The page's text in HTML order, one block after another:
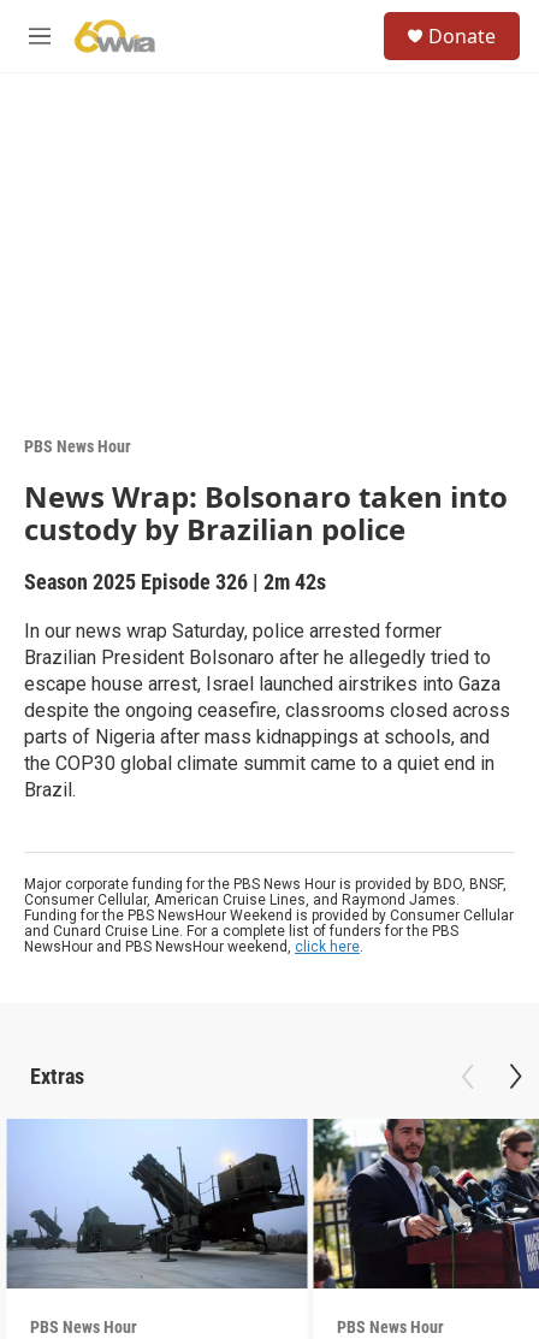
M
Donate
PBS News Hour
News Wrap: Bolsonaro taken into
custody by Brazilian police
Season 2025 Episode 326 | 2m 42s
In our news wrap Saturday, police arrested former
Brazilian President Bolsonaro after he allegedly tried to
escape house arrest, Israel launched airstrikes into Gaza
despite the ongoing ceasefire, classrooms closed across
parts of Nigeria after mass kidnappings at schools, and
the COP30 global climate summit came to a quiet end in
Brazil.
Major corporate funding for the PBS News Hour is provided by BDO, BNSF,
Consumer Cellular, American Cruise Lines, and Raymond James.
Funding for the PBS NewsHour Weekend is provided by Consumer Cellular
and Cunard Cruise Line. For a complete list of funders for the PBS
NewsHour and PBS NewsHour weekend, click here.
Extras
PBS News Hour PBS News Hour